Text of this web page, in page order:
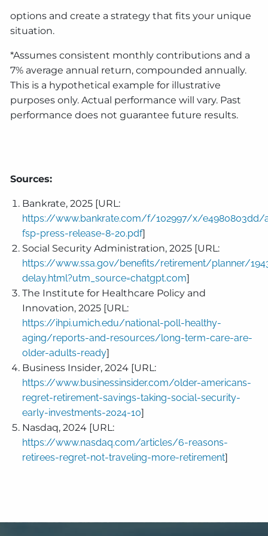
options and create a strategy that fits your unique
situation.
*Assumes consistent monthly contributions and a
7% average annual return, compounded annually.
This is a hypothetical example for illustrative
purposes only. Actual performance will vary. Past
performance does not guarantee future results.
Sources:
Bankrate, 2025 [URL:
https://www.bankrate.com/f/102997/x/e4980803dd/
fsp-press-release-8-20.pdf]
Social Security Administration, 2025 [URL:
https://www.ssa.gov/benefits/retirement/planner/
delay.html?utm_source=chatgpt.com]
The Institute for Healthcare Policy and
Innovation, 2025 [URL:
https://ihpi.umich.edu/national-poll-healthy-
aging/reports-and-resources/long-term-care-are-
older-adults-ready]
Business Insider, 2024 [URL:
https://www.businessinsider.com/older-americans-
regret-retirement-savings-taking-social-security-
early-investments-2024-10]
Nasdaq, 2024 [URL:
https://www.nasdaq.com/articles/6-reasons-
retirees-regret-not-traveling-more-retirement]